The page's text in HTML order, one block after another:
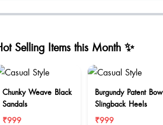
Selling Items this Month ✨
Chunky Weave Black
Sandals
₹999
Burgundy Patent Bow
Slingback Heels
₹999